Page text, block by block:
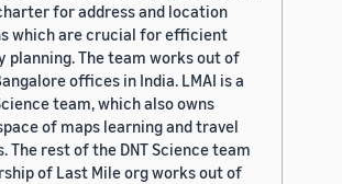
for address and location
which are crucial for efficient
planning. The team works out of
offices in India. LMAI is a
team, which also owns
of maps learning and travel
rest of the DNT Science team
of Last Mile org works out of